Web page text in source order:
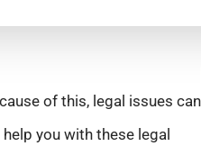
of this, legal issues can
you with these legal